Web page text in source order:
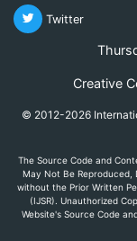
Twitter
Creative
© 2012-2026
The Source Code and
May Not Be Reproduced,
without the Prior Written
(IJSR). Unauthorized
Website's Source Code